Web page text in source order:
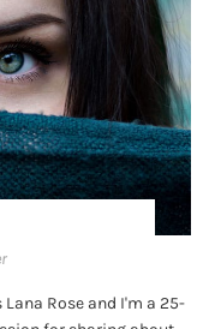
Rose and I'm a 25-